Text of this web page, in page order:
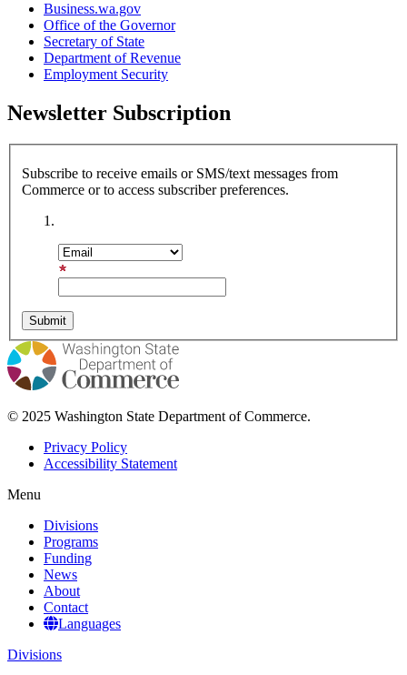
Business.wa.gov
Office of the Governor
Secretary of State
Department of Revenue
Employment Security
Newsletter Subscription
Subscribe to receive emails or SMS/text messages from
Commerce or to access subscriber preferences.
© 2025 Washington State Department of Commerce.
Privacy Policy
Accessibility Statement
Menu
Divisions
Programs
Funding
News
About
Contact
Languages
Divisions